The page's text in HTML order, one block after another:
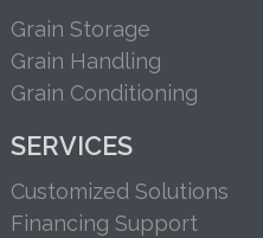
Grain Storage
Grain Handling
Grain Conditioning
SERVICES
Customized Solutions
Financing Support